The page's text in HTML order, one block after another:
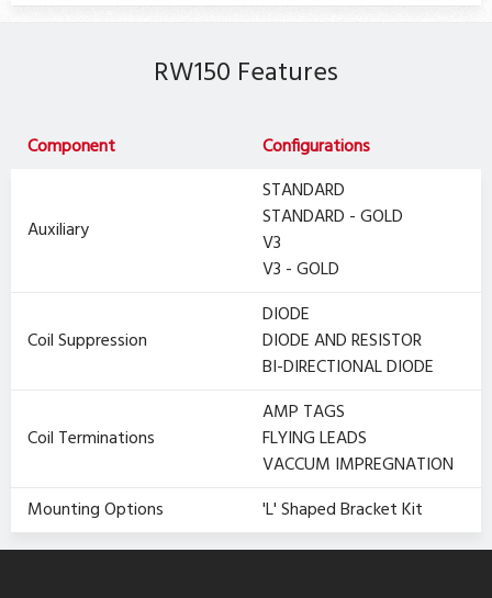
RW150 Features
Component Configurations
Auxiliary
STANDARD
STANDARD - GOLD
V3
V3 - GOLD
Coil Suppression
DIODE
DIODE AND RESISTOR
BI-DIRECTIONAL DIODE
Coil Terminations
AMP TAGS
FLYING LEADS
VACCUM IMPREGNATION
Mounting Options
'L' Shaped Bracket Kit